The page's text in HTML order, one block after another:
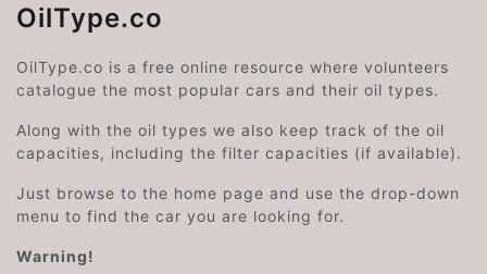
OilType.co
OilType.co is a free online resource where volunteers
catalogue the most popular cars and their oil types.
Along with the oil types we also keep track of the oil
capacities, including the filter capacities (if available).
Just browse to the home page and use the drop-down
menu to find the car you are looking for.
Warning!